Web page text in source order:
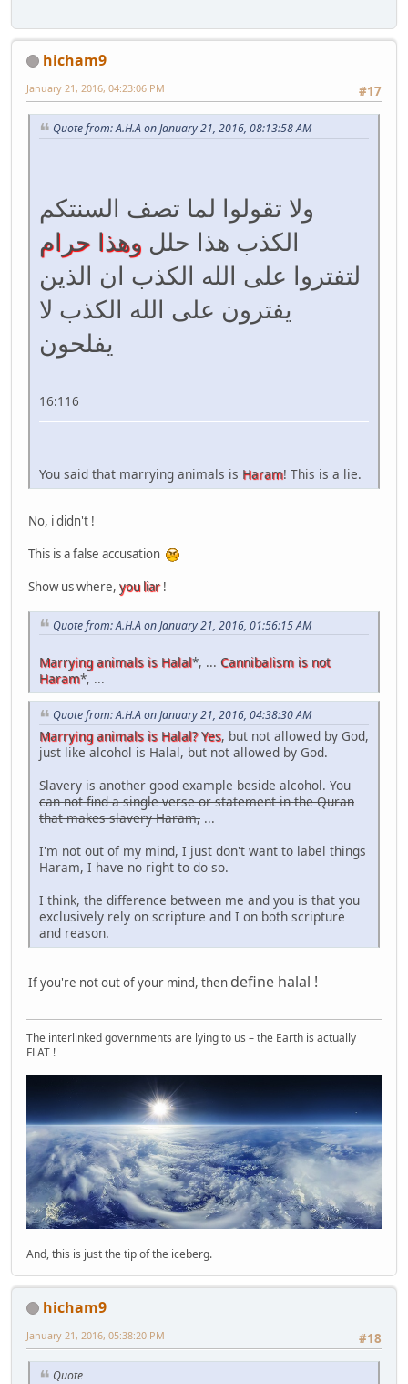
hicham9
#17
January 21, 2016, 04:23:06 PM
Quote from: A.H.A on January 21, 2016, 08:13:58 AM
ولا تقولوا لما تصف السنتكم
الكذب هذا حلل وهذا حرام
لتفتروا على الله الكذب ان الذين
يفترون على الله الكذب لا
يفلحون
16:116
You said that marrying animals is Haram! This is a lie.
No, i didn't !
This is a false accusation
Show us where, you liar!
Quote from: A.H.A on January 21, 2016, 01:56:15 AM
Marrying animals is Halal*, ... Cannibalism is not
Haram*, ...
Quote from: A.H.A on January 21, 2016, 04:38:30 AM
Marrying animals is Halal? Yes, but not allowed by God,
just like alcohol is Halal, but not allowed by God.
Slavery is another good example beside alcohol. You
can not find a single verse or statement in the Quran
that makes slavery Haram, ...
I'm not out of my mind, I just don't want to label things
Haram, I have no right to do so.
I think, the difference between me and you is that you
exclusively rely on scripture and I on both scripture
and reason.
If you're not out of your mind, then define halal !
The interlinked governments are lying to us – the Earth is actually
FLAT !
And, this is just the tip of the iceberg.
hicham9
#18
January 21, 2016, 05:38:20 PM
Quote